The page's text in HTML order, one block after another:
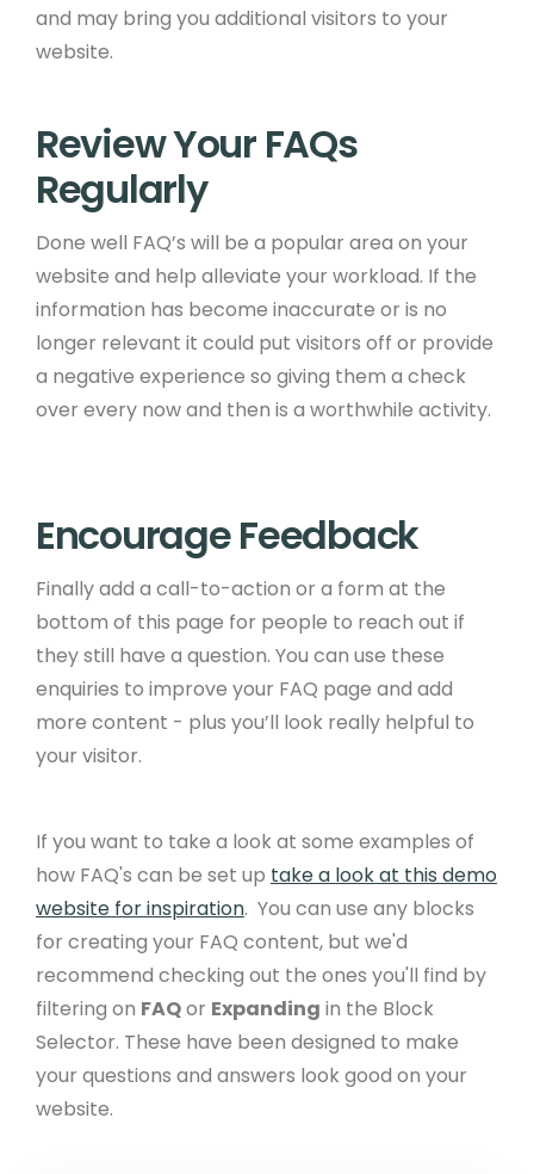
and may bring you additional visitors to your
website. ​ ​
Review Your FAQs
Regularly ​
Done well FAQ’s will be a popular area on your
website and help alleviate your workload. If the
information has become inaccurate or is no
longer relevant it could put visitors off or provide
a negative experience so giving them a check
over every now and then is a worthwhile activity. ​
Encourage Feedback ​
Finally add a call-to-action or a form at the
bottom of this page for people to reach out if
they still have a question. You can use these
enquiries to improve your FAQ page and add
more content - plus you’ll look really helpful to
your visitor. ​
If you want to take a look at some examples of
how FAQ's can be set up take a look at this demo
website for inspiration. ​ You can use any blocks
for creating your FAQ content, but we'd
recommend checking out the ones you'll find by
filtering on FAQor Expanding in the Block
Selector. These have been designed to make
your questions and answers look good on your
website.